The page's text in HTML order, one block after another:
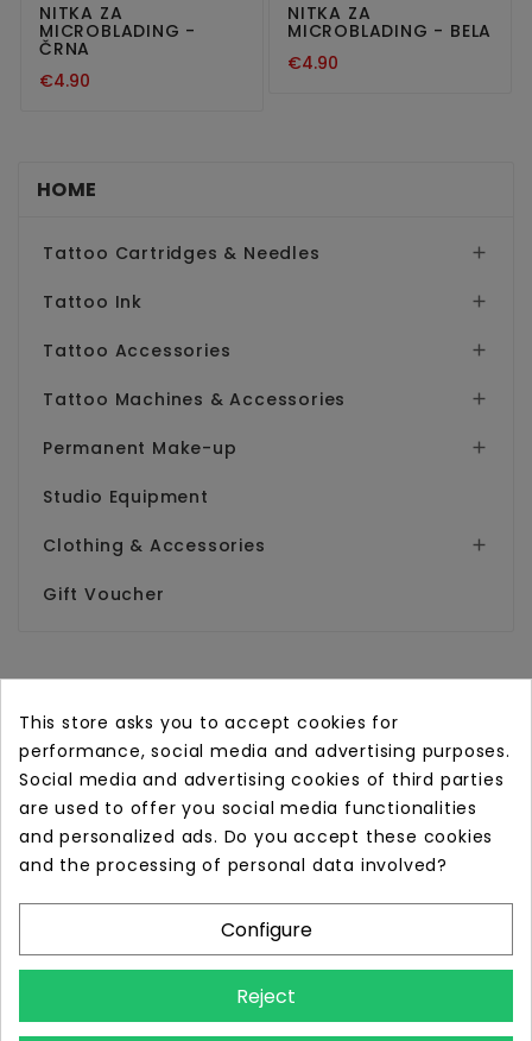
NITKA ZA
MICROBLADING -
ČRNA
€4.90
NITKA ZA
MICROBLADING - BELA
€4.90
HOME
Tattoo Cartridges & Needles 
Tattoo Ink 
Tattoo Accessories 
Tattoo Machines & Accessories 
Permanent Make-up 
Studio Equipment
Clothing & Accessories 
Gift Voucher
Online store with professional tattoo equipment!
Store Information 
Information 
Your Account 
This store asks you to accept cookies for
performance, social media and advertising purposes.
Social media and advertising cookies of third parties
are used to offer you social media functionalities
and personalized ads. Do you accept these cookies
and the processing of personal data involved?
Configure
Reject